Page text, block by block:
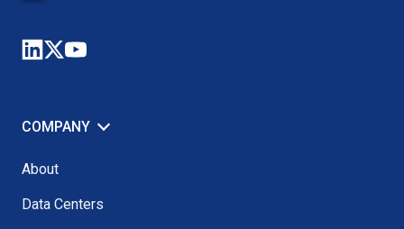
COMPANY
About
Data Centers